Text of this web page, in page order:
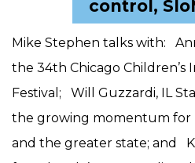
control,
Mike Stephen talks with:
the 34th Chicago Children’s
Festival; Will Guzzardi, IL
the growing momentum for
and the greater state; and